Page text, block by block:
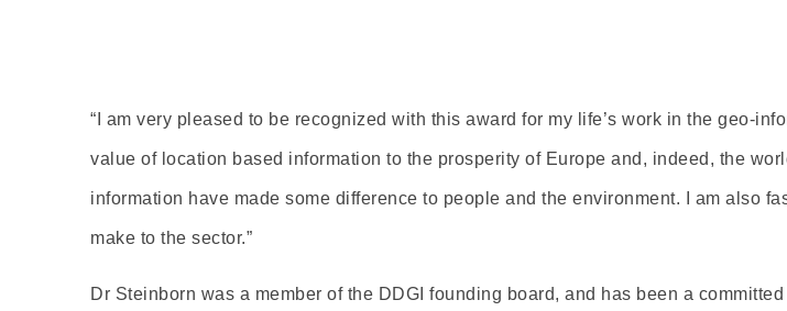
“I am very pleased to be recognized with this award for my life’s work in the geo-
value of location based information to the prosperity of Europe and, indeed, the
information have made some difference to people and the environment. I am also
make to the sector.”
Dr Steinborn was a member of the DDGI founding board, and has been a